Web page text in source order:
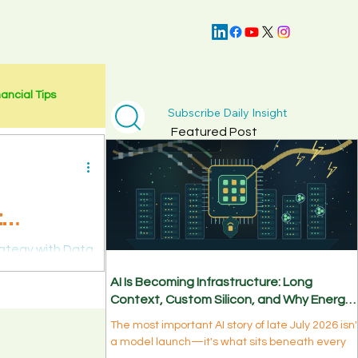
Subscribe Daily Insight
Featured Post
AI Is Becoming Infrastructure: Long
Context, Custom Silicon, and Why Energy
Is the New Bottleneck
The most important AI story of late July 2026
a model launch—it's what sits beneath every
Tips
with Data